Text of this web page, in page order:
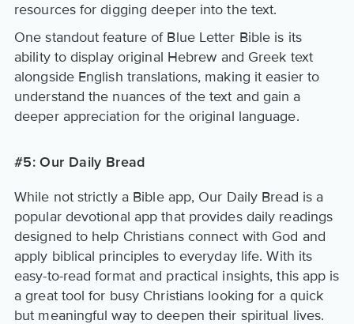
resources for digging deeper into the text.
One standout feature of Blue Letter Bible is its
ability to display original Hebrew and Greek text
alongside English translations, making it easier to
understand the nuances of the text and gain a
deeper appreciation for the original language.
#5: Our Daily Bread
While not strictly a Bible app, Our Daily Bread is a
popular devotional app that provides daily readings
designed to help Christians connect with God and
apply biblical principles to everyday life. With its
easy-to-read format and practical insights, this app is
a great tool for busy Christians looking for a quick
but meaningful way to deepen their spiritual lives.